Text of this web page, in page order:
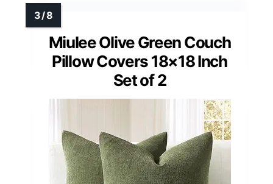
Miulee Olive Green Couch
Pillow Covers 18×18 Inch
Set of 2